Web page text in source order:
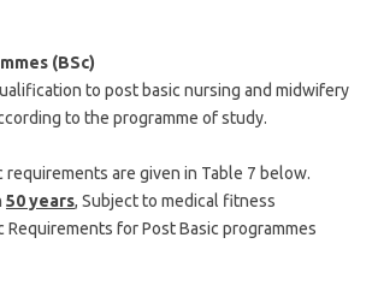
(BSc)
to post basic nursing and midwifery
to the programme of study.
requirements are given in Table 7 below.
50 years, Subject to medical fitness
Requirements for Post Basic programmes